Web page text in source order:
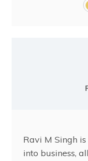
Ravi M Singh
into business,